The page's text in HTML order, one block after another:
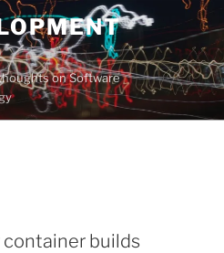
on Software
builds